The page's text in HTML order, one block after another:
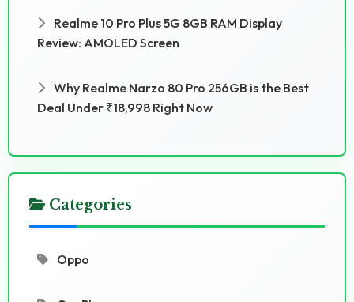
Realme 10 Pro Plus 5G 8GB RAM Display
Review: AMOLED Screen
Why Realme Narzo 80 Pro 256GB is the Best
Deal Under ₹18,998 Right Now
Categories
Oppo